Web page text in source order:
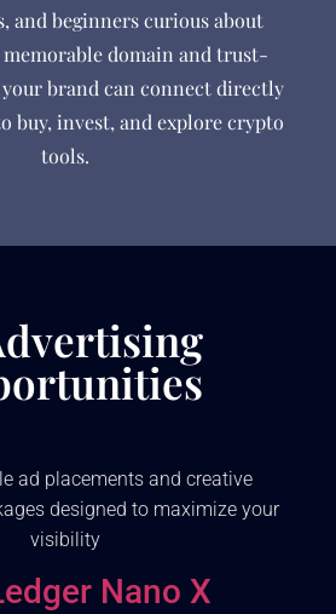
and beginners curious about
domain and trust-
brand can connect directly
buy, invest, and explore crypto
tools.
ad placements and creative
designed to maximize your
visibility
Nano X